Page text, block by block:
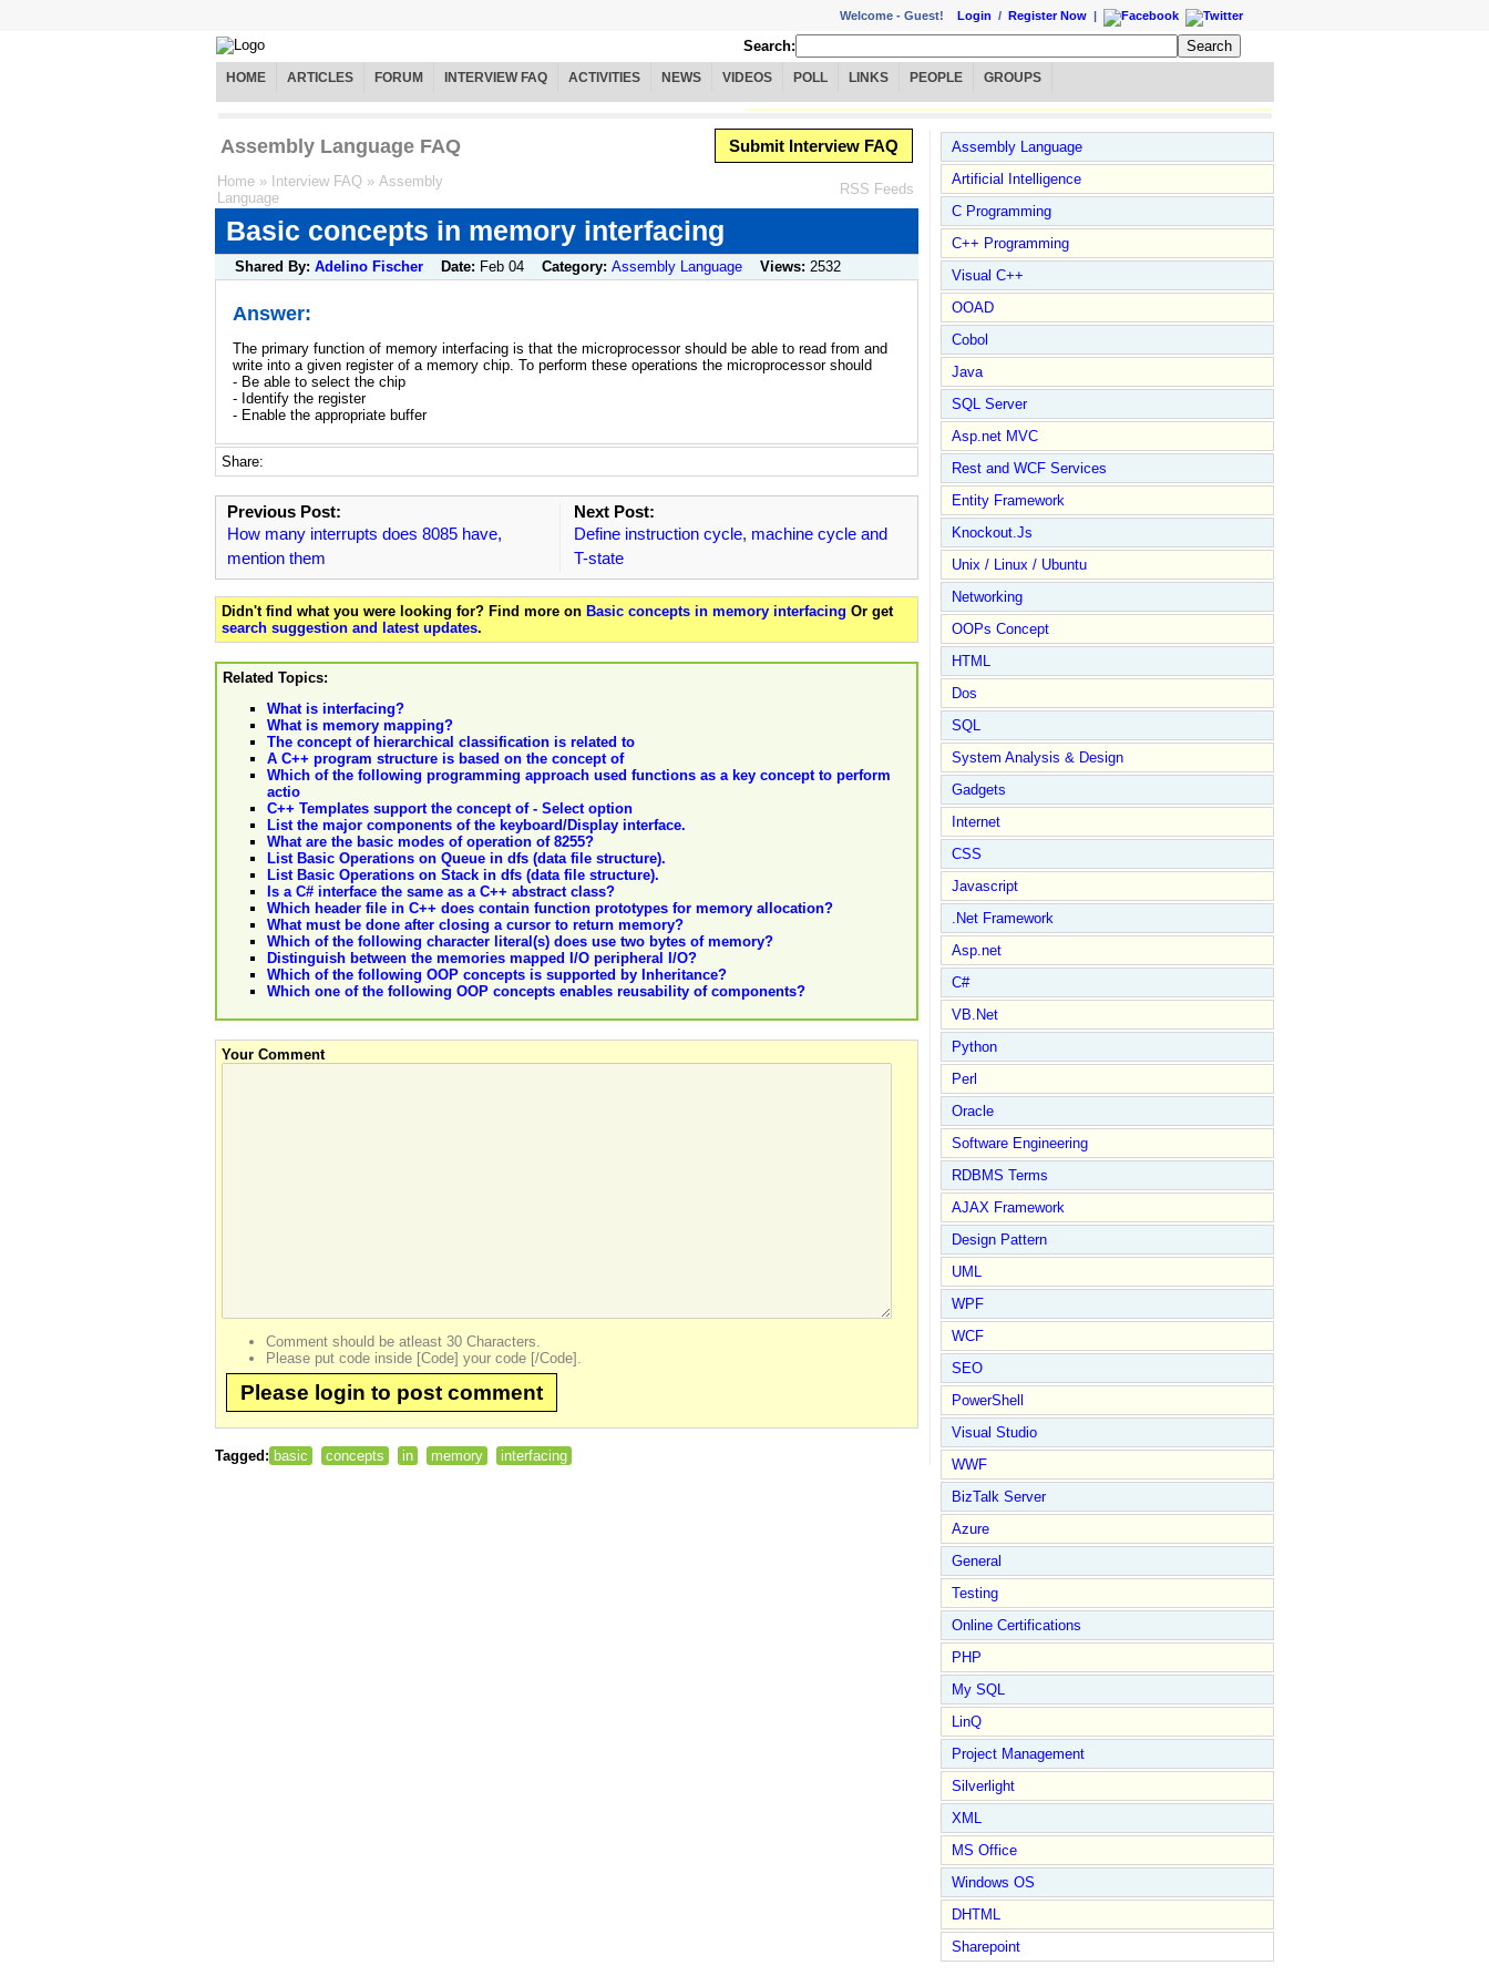
Welcome - Guest! Login / Register Now |
Search:
HOME ARTICLES FORUM INTERVIEW FAQ ACTIVITIES NEWS VIDEOS POLL LINKS PEOPLE GROUPS
Assembly Language FAQ Submit Interview FAQ
Home » Interview FAQ » Assembly
Language
RSS Feeds
Basic concepts in memory interfacing
Shared By: Adelino Fischer Date: Feb 04 Category: Assembly Language Views: 2532
Answer:
The primary function of memory interfacing is that the microprocessor should be able to read from and
write into a given register of a memory chip. To perform these operations the microprocessor should
- Be able to select the chip
- Identify the register
- Enable the appropriate buffer
Share:
Previous Post:
How many interrupts does 8085 have,
mention them
Next Post:
Define instruction cycle, machine cycle and
T-state
Didn't find what you were looking for? Find more on Basic concepts in memory interfacing Or get
search suggestion and latest updates.
Related Topics:
What is interfacing?
What is memory mapping?
The concept of hierarchical classification is related to
A C++ program structure is based on the concept of
Which of the following programming approach used functions as a key concept to perform
actio
C++ Templates support the concept of - Select option
List the major components of the keyboard/Display interface.
What are the basic modes of operation of 8255?
List Basic Operations on Queue in dfs (data file structure).
List Basic Operations on Stack in dfs (data file structure).
Is a C# interface the same as a C++ abstract class?
Which header file in C++ does contain function prototypes for memory allocation?
What must be done after closing a cursor to return memory?
Which of the following character literal(s) does use two bytes of memory?
Distinguish between the memories mapped I/O peripheral I/O?
Which of the following OOP concepts is supported by Inheritance?
Which one of the following OOP concepts enables reusability of components?
Your Comment
Comment should be atleast 30 Characters.
Please put code inside [Code] your code [/Code].
Please login to post comment
Tagged: basic concepts in memory interfacing
Assembly Language
Artificial Intelligence
C Programming
C++ Programming
Visual C++
OOAD
Cobol
Java
SQL Server
Asp.net MVC
Rest and WCF Services
Entity Framework
Knockout.Js
Unix / Linux / Ubuntu
Networking
OOPs Concept
HTML
Dos
SQL
System Analysis & Design
Gadgets
Internet
CSS
Javascript
.Net Framework
Asp.net
C#
VB.Net
Python
Perl
Oracle
Software Engineering
RDBMS Terms
AJAX Framework
Design Pattern
UML
WPF
WCF
SEO
PowerShell
Visual Studio
WWF
BizTalk Server
Azure
General
Testing
Online Certifications
PHP
My SQL
LinQ
Project Management
Silverlight
XML
MS Office
Windows OS
DHTML
Sharepoint